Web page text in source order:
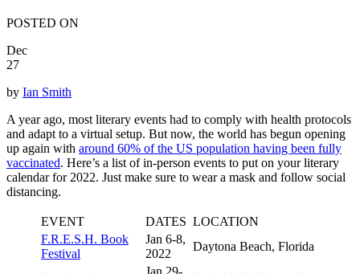
POSTED ON
Dec
27
by Ian Smith
A year ago, most literary events had to comply with health protocols
and adapt to a virtual setup. But now, the world has begun opening
up again with around 60% of the US population having been fully
vaccinated. Here’s a list of in-person events to put on your literary
calendar for 2022. Just make sure to wear a mask and follow social
distancing.
EVENT DATES LOCATION
F.R.E.S.H. Book
Festival
Jan 6-8,
2022
Daytona Beach, Florida
Jan 29-